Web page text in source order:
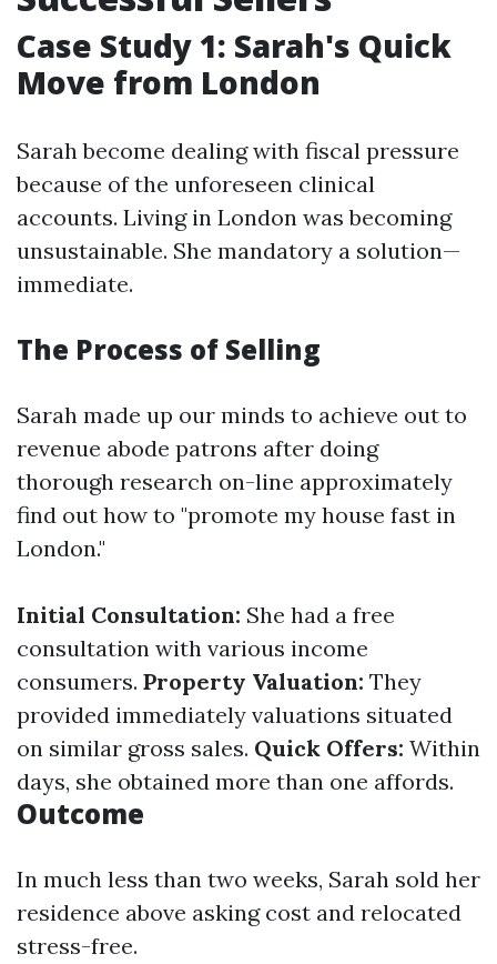
Case Study 1: Sarah's Quick
Move from London
Sarah become dealing with fiscal pressure
because of the unforeseen clinical
accounts. Living in London was becoming
unsustainable. She mandatory a solution—
immediate.
The Process of Selling
Sarah made up our minds to achieve out to
revenue abode patrons after doing
thorough research on-line approximately
find out how to "promote my house fast in
London."
Initial Consultation: She had a free
consultation with various income
consumers. Property Valuation: They
provided immediately valuations situated
on similar gross sales. Quick Offers: Within
days, she obtained more than one affords.
Outcome
In much less than two weeks, Sarah sold her
residence above asking cost and relocated
stress-free.